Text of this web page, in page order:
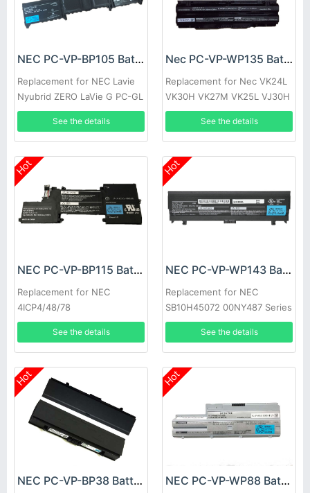
NEC PC-VP-BP105 Battery
Replacement for NEC Lavie
Nyubrid ZERO LaVie G PC-GL
186Y3AZ
See the details
Nec PC-VP-WP135 Battery
Replacement for Nec VK24L
VK30H VK27M VK25L VJ30H
See the details
Hot
NEC PC-VP-BP115 Battery
Replacement for NEC
4ICP4/48/78
See the details
Hot
NEC PC-VP-WP143 Battery
Replacement for NEC
SB10H45072 00NY487 Series
See the details
Hot
NEC PC-VP-BP38 Battery
Hot
NEC PC-VP-WP88 Battery